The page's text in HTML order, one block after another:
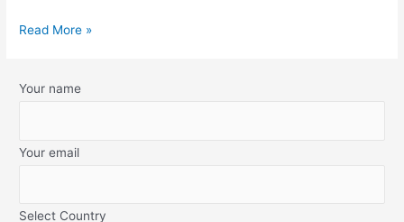
Read More »
Your name
Your email
Select Country